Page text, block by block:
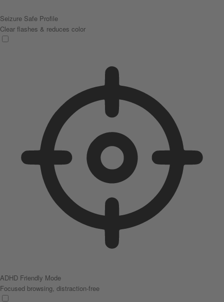
Seizure Safe Profile
Clear flashes & reduces color
ADHD Friendly Mode
Focused browsing, distraction-free